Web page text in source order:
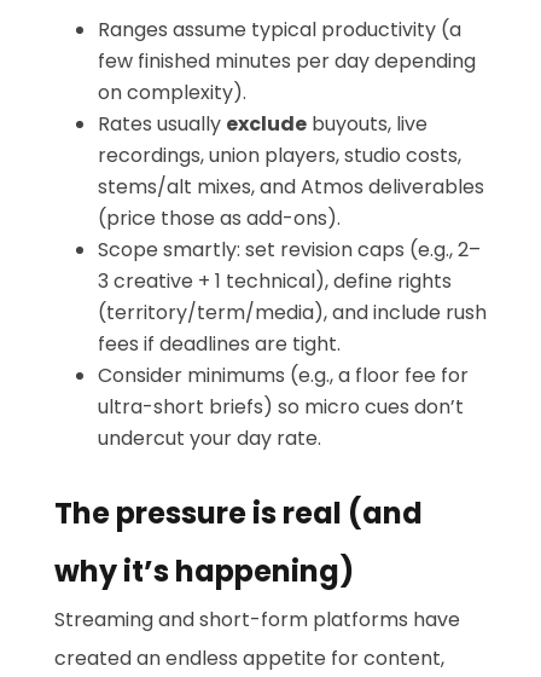
Ranges assume typical productivity (a
few finished minutes per day depending
on complexity).
Rates usually excludebuyouts, live
recordings, union players, studio costs,
stems/alt mixes, and Atmos deliverables
(price those as add-ons).
Scope smartly: set revision caps (e.g., 2–
3 creative + 1 technical), define rights
(territory/term/media), and include rush
fees if deadlines are tight.
Consider minimums (e.g., a floor fee for
ultra-short briefs) so micro cues don’t
undercut your day rate.
The pressure is real (and
why it’s happening)
Streaming and short-form platforms have
created an endless appetite for content,